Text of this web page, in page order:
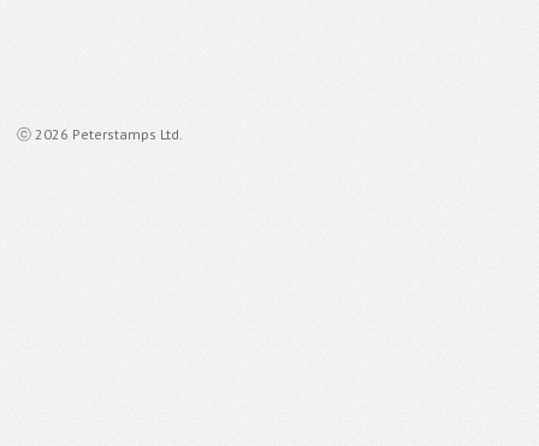
ⓒ 2026 Peterstamps Ltd.